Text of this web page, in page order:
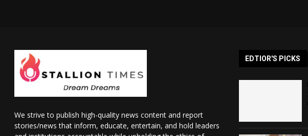
We strive to publish high-quality news content and report
stories/news that inform, educate, entertain, and hold leaders
EDTIOR'S PICKS